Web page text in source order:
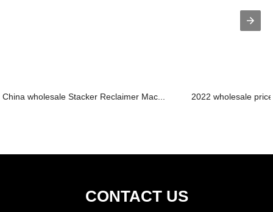
China wholesale Stacker Reclaimer Mac... 2022 wholesale
CONTACT US